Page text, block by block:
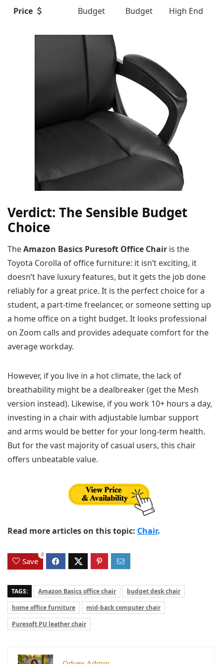
Price Budget Budget High End
Verdict: The Sensible Budget
Choice
TheAmazon Basics Puresoft Office Chair is the
Toyota Corolla of office furniture: it isn’t exciting, it
doesn’t have luxury features, but it gets the job done
reliably for a great price. It is the perfect choice for a
student, a part-time freelancer, or someone setting up
a home office on a tight budget. It looks professional
on Zoom calls and provides adequate comfort for the
average workday.
However, if you live in a hot climate, the lack of
breathability might be a dealbreaker (get the Mesh
version instead). Likewise, if you work 10+ hours a day,
investing in a chair with adjustable lumbar support
and arms would be better for your long-term health.
But for the vast majority of casual users, this chair
offers unbeatable value.
Read more articles on this topic: Chair.
Save
0
TAGS: Amazon Basics office chair
budget desk chair
home office furniture
mid-back computer chair
Puresoft PU leather chair